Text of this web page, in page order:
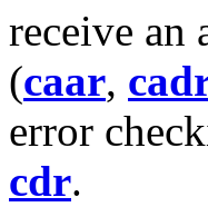
receive an
(caar,
error
cdr.